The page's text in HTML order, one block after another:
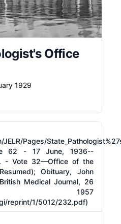
Office
1929
Pages/
62 - 17 June, 1936--
- Vote 32—Office of the
Obituary, John
Medical Journal, 26
1957
reprint/1/5012/232.pdf)